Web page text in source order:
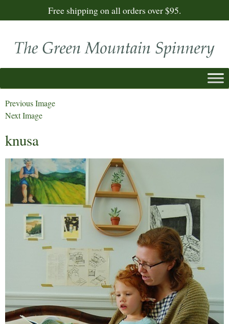
Free shipping on all orders over $95.
Previous Image
Next Image
knusa